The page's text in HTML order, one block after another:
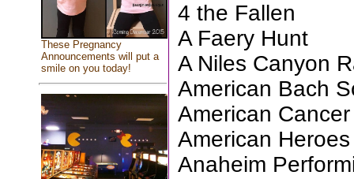
These Pregnancy
Announcements will put a
smile on you today!
4 the Fallen
A Faery Hunt
A Niles Canyon
American Bach
American
American
Anaheim